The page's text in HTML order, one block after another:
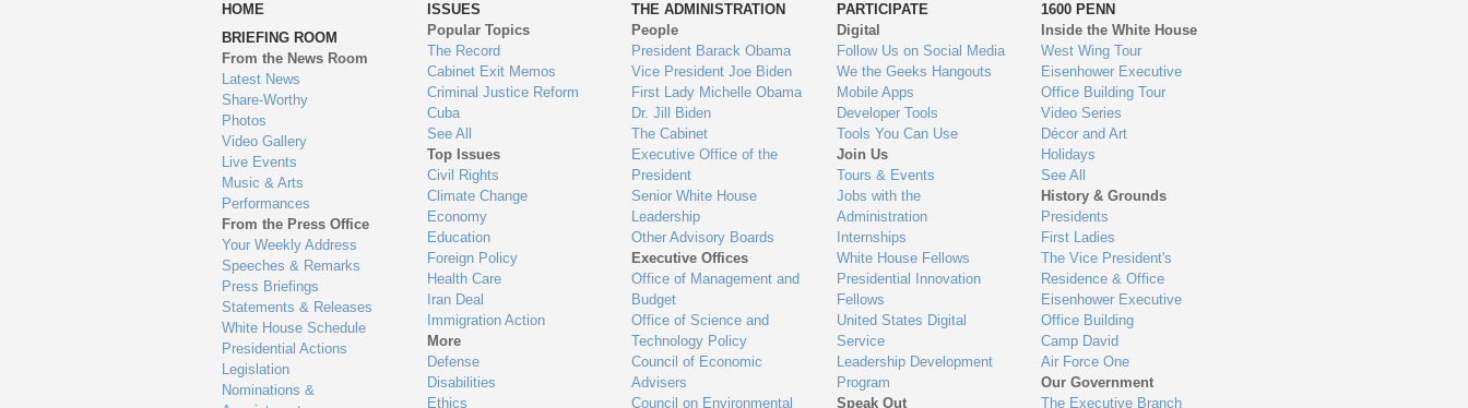
to
engage
HOME
BRIEFING ROOM
From the News Room
Latest News
Share-Worthy
Photos
Video Gallery
Live Events
Music & Arts
Performances
From the Press Office
Your Weekly Address
Speeches & Remarks
Press Briefings
Statements & Releases
White House Schedule
Presidential Actions
Legislation
Nominations &
ISSUES
Popular Topics
The Record
Cabinet Exit Memos
Criminal Justice Reform
Cuba
See All
Top Issues
Civil Rights
Climate Change
Economy
Education
Foreign Policy
Health Care
Iran Deal
Immigration Action
More
Defense
Disabilities
Ethics
THE ADMINISTRATION
People
President Barack Obama
Vice President Joe Biden
First Lady Michelle Obama
Dr. Jill Biden
The Cabinet
Executive Office of the
President
Senior White House
Leadership
Other Advisory Boards
Executive Offices
Office of Management and
Budget
Office of Science and
Technology Policy
Council of Economic
Advisers
Council on Environmental
PARTICIPATE
Digital
Follow Us on Social Media
We the Geeks Hangouts
Mobile Apps
Developer Tools
Tools You Can Use
Join Us
Tours & Events
Jobs with the
Administration
Internships
White House Fellows
Presidential Innovation
Fellows
United States Digital
Service
Leadership Development
Program
Speak Out
1600 PENN
Inside the White House
West Wing Tour
Eisenhower Executive
Office Building Tour
Video Series
Décor and Art
Holidays
See All
History & Grounds
Presidents
First Ladies
The Vice President's
Residence & Office
Eisenhower Executive
Office Building
Camp David
Air Force One
Our Government
The Executive Branch